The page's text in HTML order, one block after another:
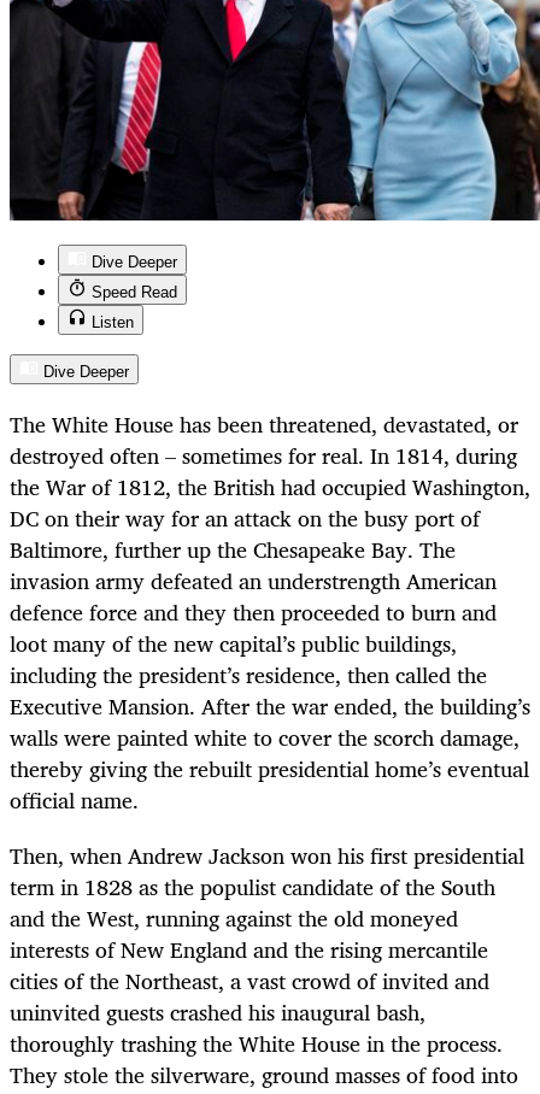
Dive Deeper
Speed Read
Listen
Dive Deeper
The White House has been threatened, devastated, or
destroyed often – sometimes for real. In 1814, during
the War of 1812, the British had occupied Washington,
DC on their way for an attack on the busy port of
Baltimore, further up the Chesapeake Bay. The
invasion army defeated an understrength American
defence force and they then proceeded to burn and
loot many of the new capital’s public buildings,
including the president’s residence, then called the
Executive Mansion. After the war ended, the building’s
walls were painted white to cover the scorch damage,
thereby giving the rebuilt presidential home’s eventual
official name.
Then, when Andrew Jackson won his first presidential
term in 1828 as the populist candidate of the South
and the West, running against the old moneyed
interests of New England and the rising mercantile
cities of the Northeast, a vast crowd of invited and
uninvited guests crashed his inaugural bash,
thoroughly trashing the White House in the process.
They stole the silverware, ground masses of food into